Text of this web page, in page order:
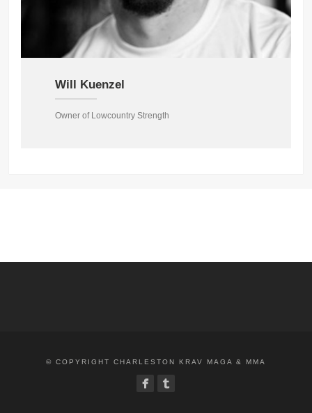
Will Kuenzel
Owner of Lowcountry Strength
© COPYRIGHT CHARLESTON KRAV MAGA & MMA